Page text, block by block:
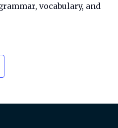
vocabulary, and